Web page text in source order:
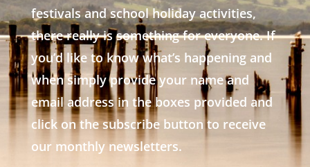
festivals and school holiday activities,
there really is something for everyone. If
you’d like to know what’s happening and
when simply provide your name and
email address in the boxes provided and
click on the subscribe button to receive
our monthly newsletters.